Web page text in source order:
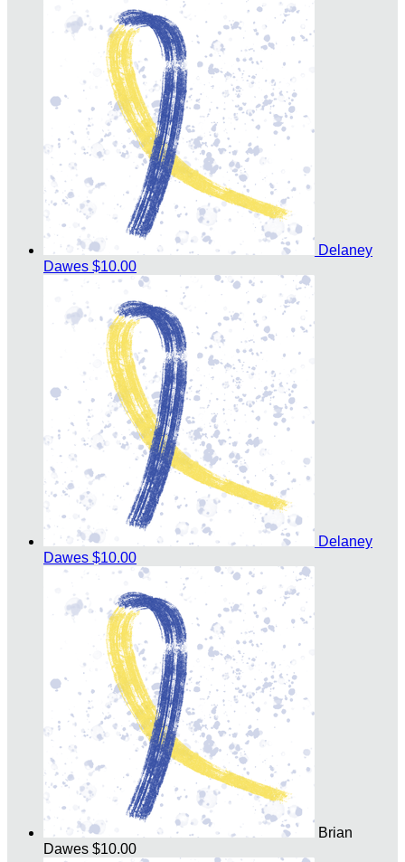
Delaney
Dawes $10.00
Delaney
Dawes $10.00
Brian
Dawes $10.00